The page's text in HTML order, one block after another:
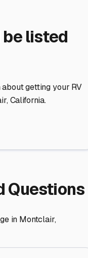
be listed
getting your RV
,California.
Questions
in Montclair,